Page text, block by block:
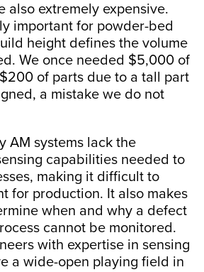
also extremely expensive.
important for powder-bed
height defines the volume
We once needed $5,000 of
of parts due to a tall part
a mistake we do not
AM systems lack the
capabilities needed to
making it difficult to
for production. It also makes
when and why a defect
cannot be monitored.
with expertise in sensing
a wide-open playing field in